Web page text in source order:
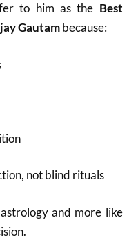
to him as the Best
Gautambecause:
not blind rituals
and more like